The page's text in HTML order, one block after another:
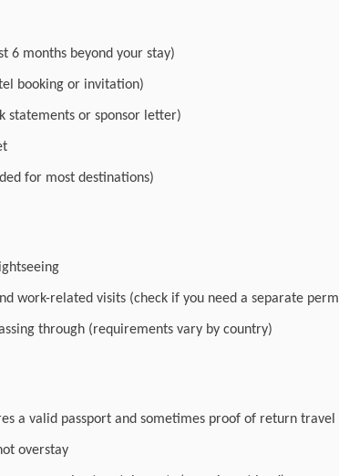
6 months beyond your stay)
booking or invitation)
statements or sponsor letter)
for most destinations)
work-related visits (check if you need a separate
through (requirements vary by country)
a valid passport and sometimes proof of return travel
overstay